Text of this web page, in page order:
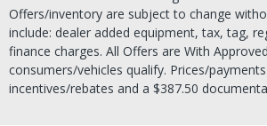
Offers/inventory are subject to change
include: dealer added equipment, tax, tag,
finance charges. All Offers are With
consumers/vehicles qualify. Prices/
incentives/rebates and a $387.50